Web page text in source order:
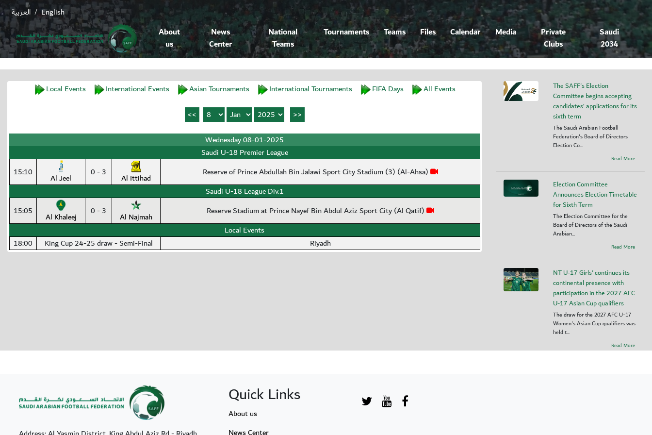
English
/ العربية
About
us
News
Center
National
Teams
Tournaments Teams Files Calendar Media
Private
Clubs
Saudi
2034
Local Events International Events Asian Tournaments International Tournaments FIFA Days All Events
Wednesday 08-01-2025
Saudi U-18 Premier League
15:10
Al Jeel 0 - 3 Al Ittihad
Reserve of Prince Abdullah Bin Jalawi Sport City Stadium (3) (Al-Ahsa)
Saudi U-18 League Div.1
15:05
Al Khaleej 0 - 3 Al Najmah
Reserve Stadium at Prince Nayef Bin Abdul Aziz Sport City (Al Qatif)
Local Events
18:00
King Cup 24-25 draw - Semi-Final Riyadh
The SAFF's Election
Committee begins accepting
candidates’ applications for its
sixth term
The Saudi Arabian Football
Federation's Board of Directors
Election Co...
Read More
Election Committee
Announces Election Timetable
for Sixth Term
The Election Committee for the
Board of Directors of the Saudi
Arabian...
Read More
NT U-17 Girls' continues its
continental presence with
participation in the 2027 AFC
U-17 Asian Cup qualifiers
The draw for the 2027 AFC U-17
Women's Asian Cup qualifiers was
held t...
Read More
Quick Links
About us